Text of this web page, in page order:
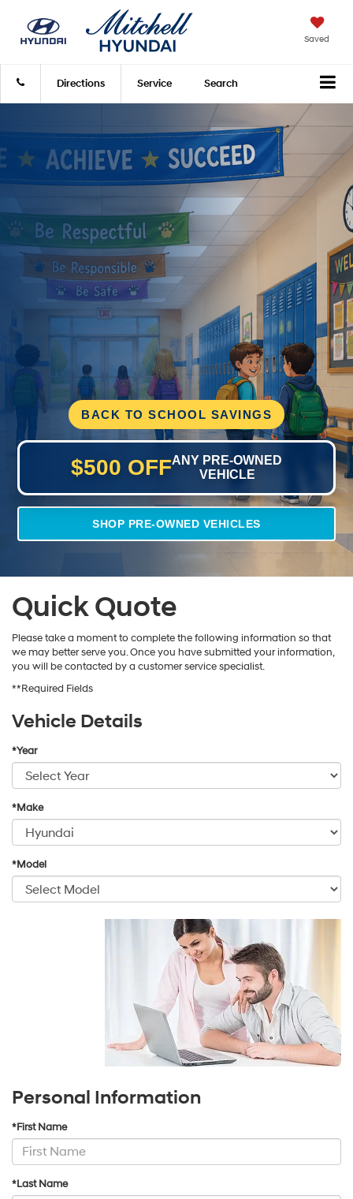
Saved
Directions Service Search
BACK TO SCHOOL SAVINGS
$500 OFFANY PRE-OWNED
VEHICLE
SHOP PRE-OWNED VEHICLES
Quick Quote
Please take a moment to complete the following information so that
we may better serve you. Once you have submitted your information,
you will be contacted by a customer service specialist.
**Required Fields
Vehicle Details
*Year
*Make
*Model
Personal Information
*First Name
*Last Name